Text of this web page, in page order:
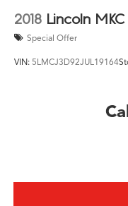
2018 Lincoln MKC
Special Offer
VIN: 5LMCJ3D92JUL19164